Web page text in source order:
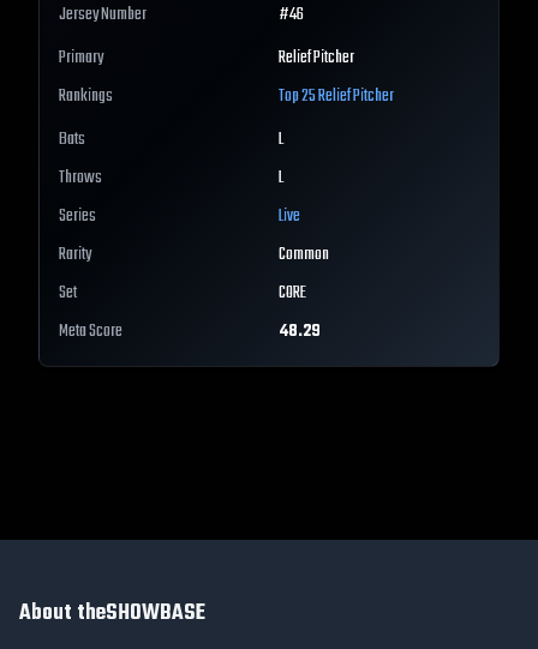
Jersey Number
#46
Primary
Relief Pitcher
Rankings
Top 25Relief Pitcher
Bats
L
Throws
L
Series
Live
Rarity
Common
Set
CORE
Meta Score
48.29
About theSHOWBASE